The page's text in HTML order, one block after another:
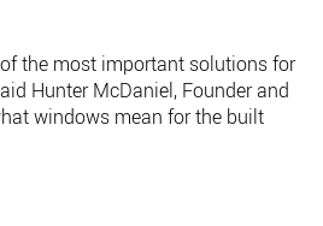
the most important solutions for
Hunter McDaniel, Founder and
windows mean for the built